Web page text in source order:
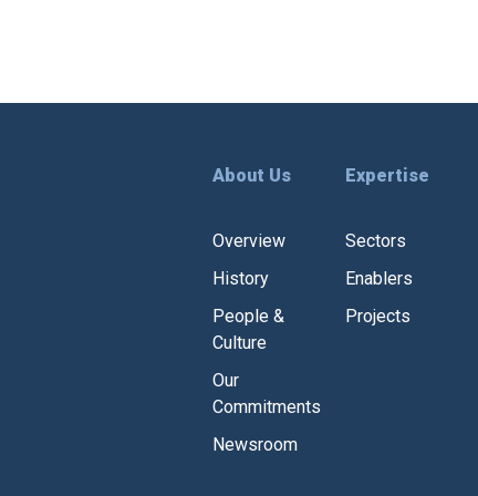
About Us
Overview
History
People &
Culture
Our
Commitments
Newsroom
Expertise
Sectors
Enablers
Projects